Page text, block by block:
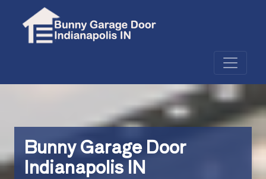
Bunny Garage Door
Indianapolis IN